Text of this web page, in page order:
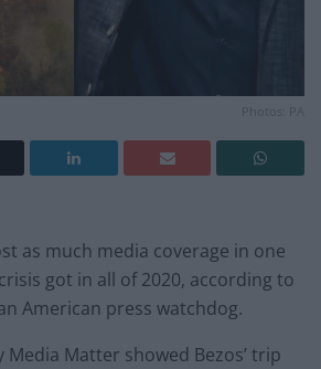
Photos: PA
as much media coverage in one
got in all of 2020, according to
American press watchdog.
Media Matter showed Bezos’ trip